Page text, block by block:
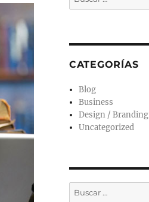
CATEGORÍAS
Blog
Business
Design / Branding
Uncategorized